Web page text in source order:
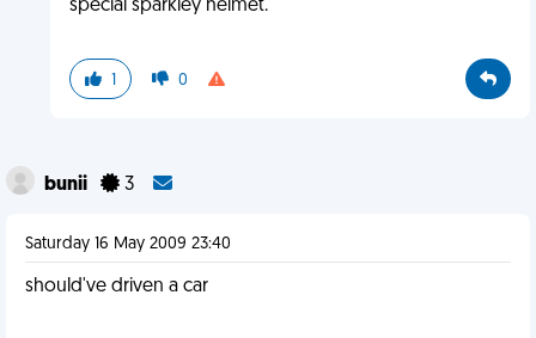
special sparkley helmet.
1 0
bunii 3
Saturday 16 May 2009 23:40
should've driven a car